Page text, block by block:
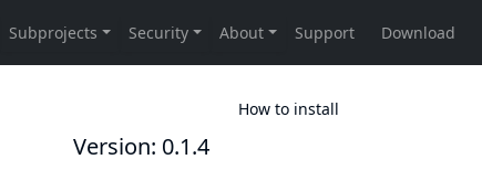
How to install
Version: 0.1.4